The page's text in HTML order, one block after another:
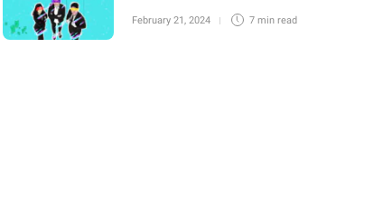
February 21, 2024 7 min read